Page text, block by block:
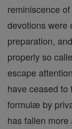
reminiscence
devotions were
preparation,
properly so
escape
have ceased to
formulæ by
has fallen